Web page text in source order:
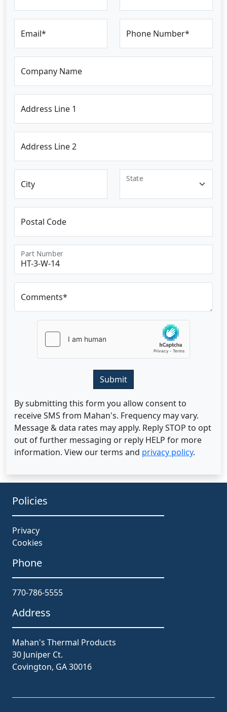
Email* Phone Number*
Company Name
Address Line 1
Address Line 2
City
State
Postal Code
Part Number
Comments*
Submit
By submitting this form you allow consent to
receive SMS from Mahan's. Frequency may vary.
Message & data rates may apply. Reply STOP to opt
out of further messaging or reply HELP for more
information. View our terms and privacy policy.
Policies
Privacy
Cookies
Phone
770-786-5555
Address
Mahan's Thermal Products
30 Juniper Ct.
Covington, GA 30016